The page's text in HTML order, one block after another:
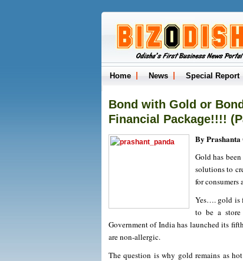
Home News Special Report
Bond with Gold or
Financial Package!!!!
By Prashanta
Gold has
solutions to
for consumers
Yes…. gold is
to be a store
Government of India has launched its
are non-allergic.
The question is why gold remains as